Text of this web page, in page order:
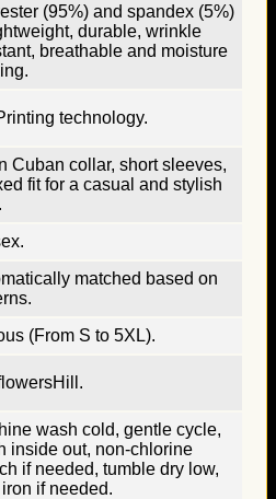
(95%) and spandex (5%)
durable, wrinkle
breathable and moisture
technology.
Cuban collar, short sleeves,
fit for a casual and stylish
matched based on
(From S to 5XL).
wash cold, gentle cycle,
inside out, non-chlorine
if needed, tumble dry low,
if needed.